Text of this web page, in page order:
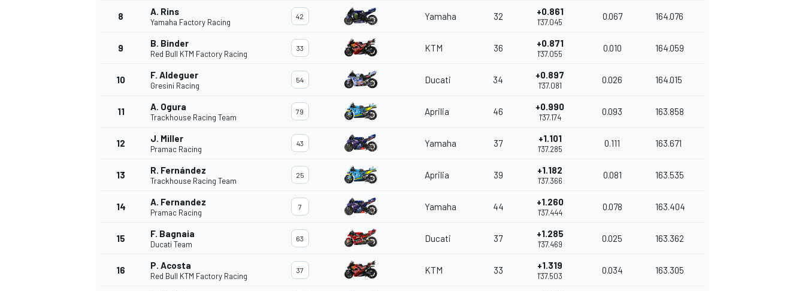
INDYCAR
8 A. Rins
Yamaha Factory Racing
42 Yamaha 32 +0.861
1'37.045
0.067 164.076
9 B. Binder
Red Bull KTM Factory Racing
33 KTM 36 +0.871
1'37.055
0.010 164.059
10 F. Aldeguer
Gresini Racing
54 Ducati 34 +0.897
1'37.081
0.026 164.015
11 A. Ogura
Trackhouse Racing Team
79 Aprilia 46 +0.990
1'37.174
0.093 163.858
12 J. Miller
Pramac Racing
43 Yamaha 37 +1.101
1'37.285
0.111 163.671
13 R. Fernández
Trackhouse Racing Team
25 Aprilia 39 +1.182
1'37.366
0.081 163.535
14 A. Fernandez
Pramac Racing
7 Yamaha 44 +1.260
1'37.444
0.078 163.404
15 F. Bagnaia
Ducati Team
63 Ducati 37 +1.285
1'37.469
0.025 163.362
16 P. Acosta
Red Bull KTM Factory Racing
37 KTM 33 +1.319
1'37.503
0.034 163.305